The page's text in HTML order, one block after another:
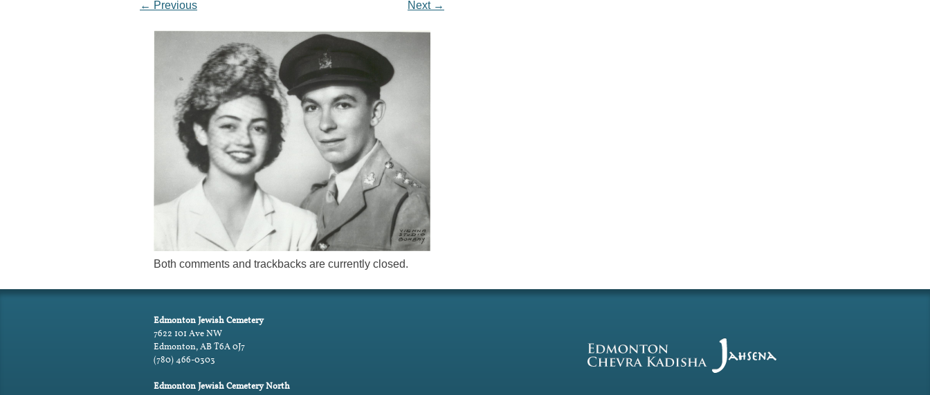
← Previous
Next →
Both comments and trackbacks are currently closed.
Edmonton Jewish Cemetery
7622 101 Ave NW
Edmonton, AB T6A 0J7
(780) 466-0303
Edmonton Jewish Cemetery North